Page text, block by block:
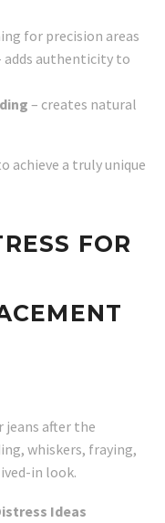
for precision areas
adds authenticity to
– creates natural
achieve a truly unique
FOR
jeans after the
whiskers, fraying,
in look.
Ideas